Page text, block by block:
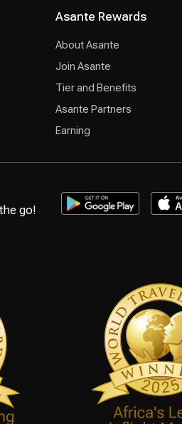
Asante Rewards
About Asante
Join Asante
Tier and Benefits
Asante Partners
Earning
go!